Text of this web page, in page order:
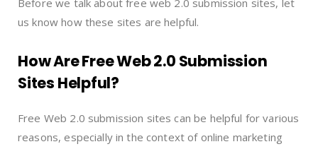
us know how these sites are helpful.
How Are Free Web 2.0 Submission
Sites Helpful?
Free Web 2.0 submission sites can be helpful for various
reasons, especially in the context of online marketing